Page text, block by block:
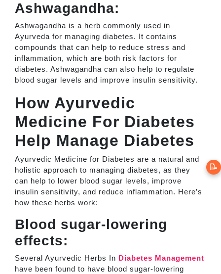
📝
Ashwagandha:
Ashwagandha is a herb commonly used in
Ayurveda for managing diabetes. It contains
compounds that can help to reduce stress and
inflammation, which are both risk factors for
diabetes. Ashwagandha can also help to regulate
blood sugar levels and improve insulin sensitivity.
How Ayurvedic
Medicine For Diabetes
Help Manage Diabetes
Ayurvedic Medicine for Diabetes are a natural and
holistic approach to managing diabetes, as they
can help to lower blood sugar levels, improve
insulin sensitivity, and reduce inflammation. Here’s
how these herbs work:
Blood sugar-lowering
effects:
Several Ayurvedic Herbs In Diabetes Management
have been found to have blood sugar-lowering